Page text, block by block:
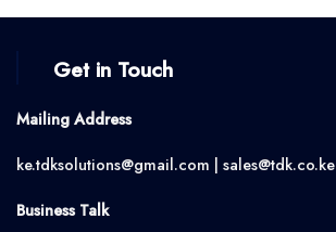
Get in Touch
Mailing Address
ke.tdksolutions@gmail.com | sales@tdk.co.ke
Business Talk